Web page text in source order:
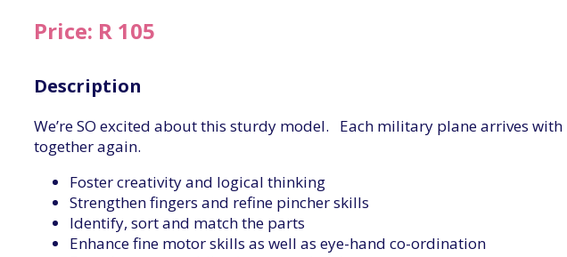
Price: R 105
Description
We’re SO excited about this sturdy model. Each military plane arrives
together again.
Foster creativity and logical thinking
Strengthen fingers and refine pincher skills
Identify, sort and match the parts
Enhance fine motor skills as well as eye-hand co-ordination